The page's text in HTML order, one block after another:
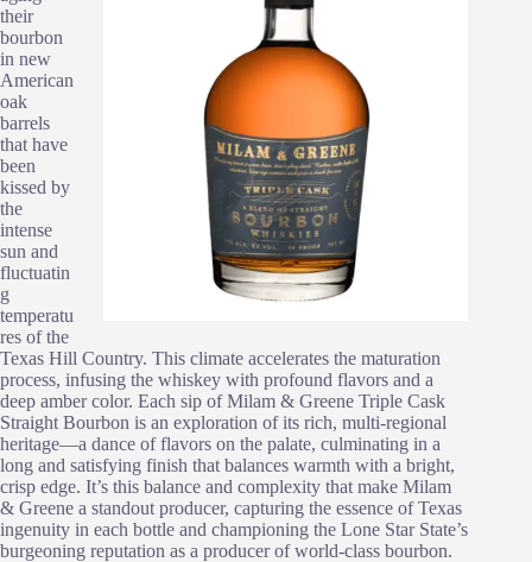
their
bourbon
in new
American
oak
barrels
that have
been
kissed by
the
intense
sun and
fluctuatin
g
temperatu
res of the
Texas Hill Country. This climate accelerates the maturation
process, infusing the whiskey with profound flavors and a
deep amber color. Each sip of Milam & Greene Triple Cask
Straight Bourbon is an exploration of its rich, multi-regional
heritage—a dance of flavors on the palate, culminating in a
long and satisfying finish that balances warmth with a bright,
crisp edge. It’s this balance and complexity that make Milam
& Greene a standout producer, capturing the essence of Texas
ingenuity in each bottle and championing the Lone Star State’s
burgeoning reputation as a producer of world-class bourbon.